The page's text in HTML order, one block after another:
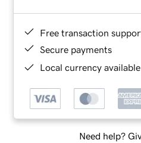
Free transaction
Secure payments
Local currency
Need help?